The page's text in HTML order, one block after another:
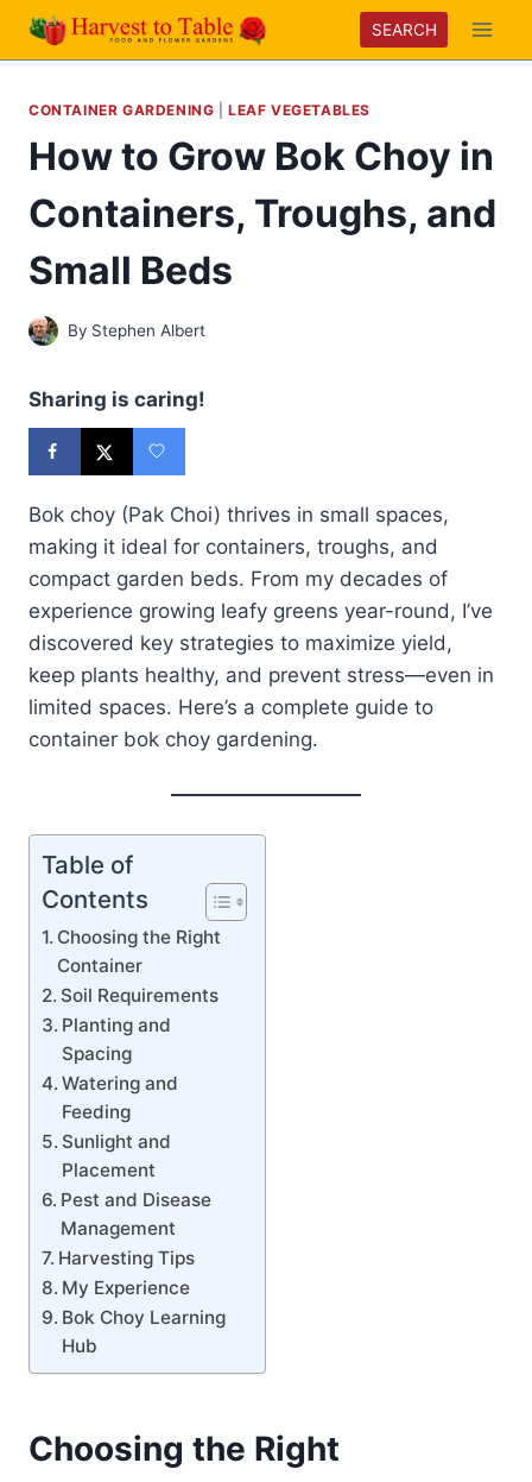
Skip
SEARCH
CONTAINER GARDENING |LEAF VEGETABLES
How to Grow Bok Choy in
Containers, Troughs, and
Small Beds
By Stephen Albert
Sharing is caring!
Bok choy (Pak Choi) thrives in small spaces,
making it ideal for containers, troughs, and
compact garden beds. From my decades of
experience growing leafy greens year-round, I’ve
discovered key strategies to maximize yield,
keep plants healthy, and prevent stress—even in
limited spaces. Here’s a complete guide to
container bok choy gardening.
Table of
Contents
Choosing the Right
Container
Soil Requirements
Planting and
Spacing
Watering and
Feeding
Sunlight and
Placement
Pest and Disease
Management
Harvesting Tips
My Experience
Bok Choy Learning
Hub
Choosing the Right